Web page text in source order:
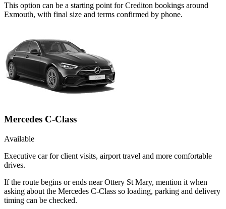
This option can be a starting point for Crediton bookings around
Exmouth, with final size and terms confirmed by phone.
Mercedes C-Class
Available
Executive car for client visits, airport travel and more comfortable
drives.
If the route begins or ends near Ottery St Mary, mention it when
asking about the Mercedes C-Class so loading, parking and delivery
timing can be checked.